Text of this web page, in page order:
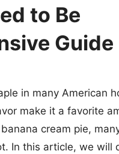
to Be
Guide
in many American
make it a favorite
cream pie,
In this article, we will